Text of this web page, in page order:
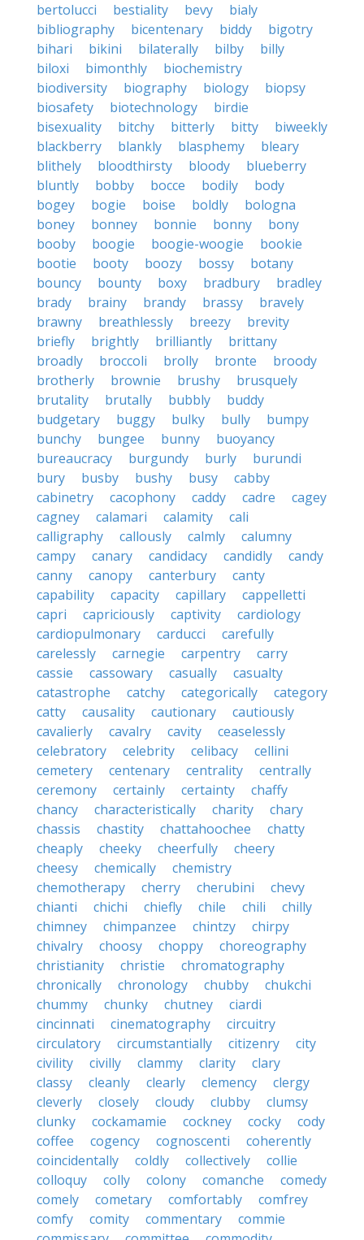
bertolucci
bestiality bevy
bialy
bibliography
bicentenary biddy
bigotry
bihari
bikini bilaterally bilby
billy
biloxi
bimonthly
biochemistry
biodiversity
biography biology
biopsy
biosafety
biotechnology
birdie
bisexuality
bitchy bitterly bitty
biweekly
blackberry
blankly blasphemy
bleary
blithely
bloodthirsty bloody
blueberry
bluntly
bobby bocce bodily
body
bogey
bogie boise boldly
bologna
boney
bonney bonnie bonny
bony
booby
boogie boogie-woogie
bookie
bootie
booty boozy bossy
botany
bouncy
bounty boxy bradbury
bradley
brady
brainy brandy brassy
bravely
brawny
breathlessly breezy
brevity
briefly
brightly brilliantly
brittany
broadly
broccoli brolly bronte
broody
brotherly
brownie brushy
brusquely
brutality
brutally bubbly
buddy
budgetary
buggy bulky bully
bumpy
bunchy
bungee bunny
buoyancy
bureaucracy
burgundy burly
burundi
bury
busby bushy busy
cabby
cabinetry
cacophony caddy cadre
cagey
cagney
calamari calamity
cali
calligraphy
callously calmly
calumny
campy
canary candidacy candidly
candy
canny
canopy canterbury
canty
capability
capacity capillary
cappelletti
capri
capriciously captivity
cardiology
cardiopulmonary
carducci
carefully
carelessly
carnegie carpentry
carry
cassie
cassowary casually
casualty
catastrophe
catchy categorically
category
catty
causality cautionary
cautiously
cavalierly
cavalry cavity
ceaselessly
celebratory
celebrity celibacy
cellini
cemetery
centenary centrality
centrally
ceremony
certainly certainty
chaffy
chancy
characteristically charity
chary
chassis
chastity chattahoochee
chatty
cheaply
cheeky cheerfully
cheery
cheesy
chemically
chemistry
chemotherapy
cherry cherubini
chevy
chianti
chichi chiefly chile chili
chilly
chimney
chimpanzee chintzy
chirpy
chivalry
choosy choppy
choreography
christianity
christie
chromatography
chronically
chronology chubby
chukchi
chummy
chunky chutney
ciardi
cincinnati
cinematography
circuitry
circulatory
circumstantially citizenry
city
civility
civilly clammy clarity
clary
classy
cleanly clearly clemency
clergy
cleverly
closely cloudy clubby
clumsy
clunky
cockamamie cockney cocky
cody
coffee
cogency cognoscenti
coherently
coincidentally
coldly collectively
collie
colloquy
colly colony comanche
comedy
comely
cometary comfortably
comfrey
comfy
comity commentary
commie